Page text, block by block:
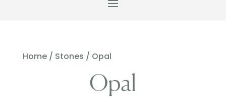
Home/ Stones / Opal
Opal